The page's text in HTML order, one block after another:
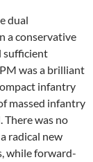
dual
a conservative
sufficient
was a brilliant
infantry
massed infantry
There was no
radical new
while forward-